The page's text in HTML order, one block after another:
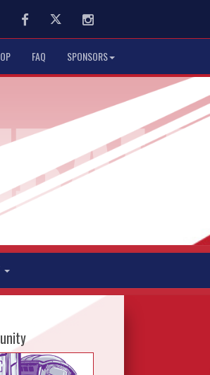
FacebookTwitter Instagram
FAQ SPONSORS